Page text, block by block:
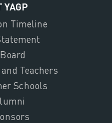
YAGP
Timeline
Teachers
Schools